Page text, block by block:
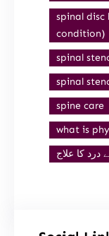
spinal disc
condition)
spinal
spinal
spine care
what is
درد کا علاج